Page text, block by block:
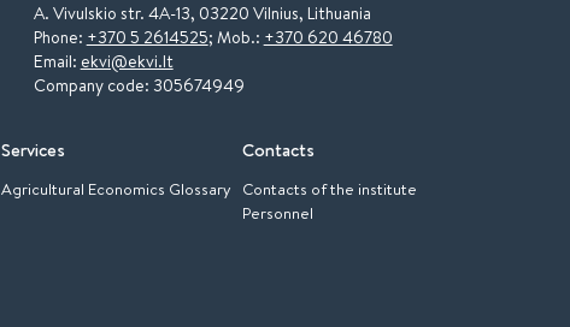
A. Vivulskio str. 4A-13, 03220 Vilnius, Lithuania
Phone: +370 5 2614525; Mob.: +370 620 46780
Email: ekvi@ekvi.lt
Company code: 305674949
Services
Agricultural Economics Glossary
Contacts
Contacts of the institute
Personnel